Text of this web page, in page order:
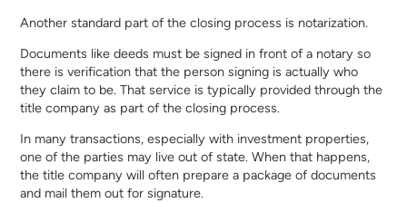
Another standard part of the closing process is notarization.
Documents like deeds must be signed in front of a notary so
there is verification that the person signing is actually who
they claim to be. That service is typically provided through the
title company as part of the closing process.
In many transactions, especially with investment properties,
one of the parties may live out of state. When that happens,
the title company will often prepare a package of documents
and mail them out for signature.